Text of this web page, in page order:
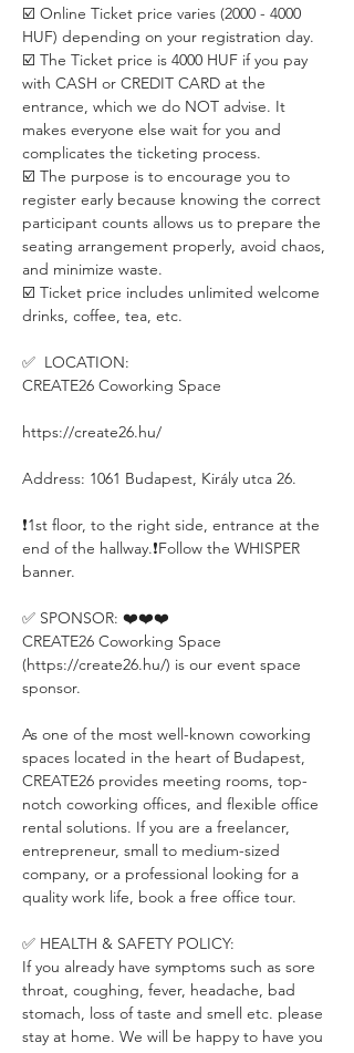
☑️ Online Ticket price varies (2000 - 4000
HUF) depending on your registration day.
☑️ The Ticket price is 4000 HUF if you pay
with CASH or CREDIT CARD at the
entrance, which we do NOT advise. It
makes everyone else wait for you and
complicates the ticketing process.
☑️ The purpose is to encourage you to
register early because knowing the correct
participant counts allows us to prepare the
seating arrangement properly, avoid chaos,
and minimize waste.
☑️ Ticket price includes unlimited welcome
drinks, coffee, tea, etc.
✅  LOCATION:
CREATE26 Coworking Space
https://create26.hu/
Address: 1061 Budapest, Király utca 26.
❗️1st floor, to the right side, entrance at the
end of the hallway.❗️Follow the WHISPER
banner.
✅ SPONSOR: ❤️❤️❤️
CREATE26 Coworking Space
(https://create26.hu/) is our event space
sponsor.
As one of the most well-known coworking
spaces located in the heart of Budapest,
CREATE26 provides meeting rooms, top-
notch coworking offices, and flexible office
rental solutions. If you are a freelancer,
entrepreneur, small to medium-sized
company, or a professional looking for a
quality work life, book a free office tour.
✅ HEALTH & SAFETY POLICY:
If you already have symptoms such as sore
throat, coughing, fever, headache, bad
stomach, loss of taste and smell etc. please
stay at home. We will be happy to have you